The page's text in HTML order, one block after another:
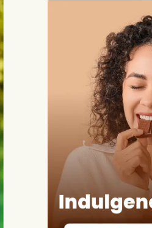
Indulgence